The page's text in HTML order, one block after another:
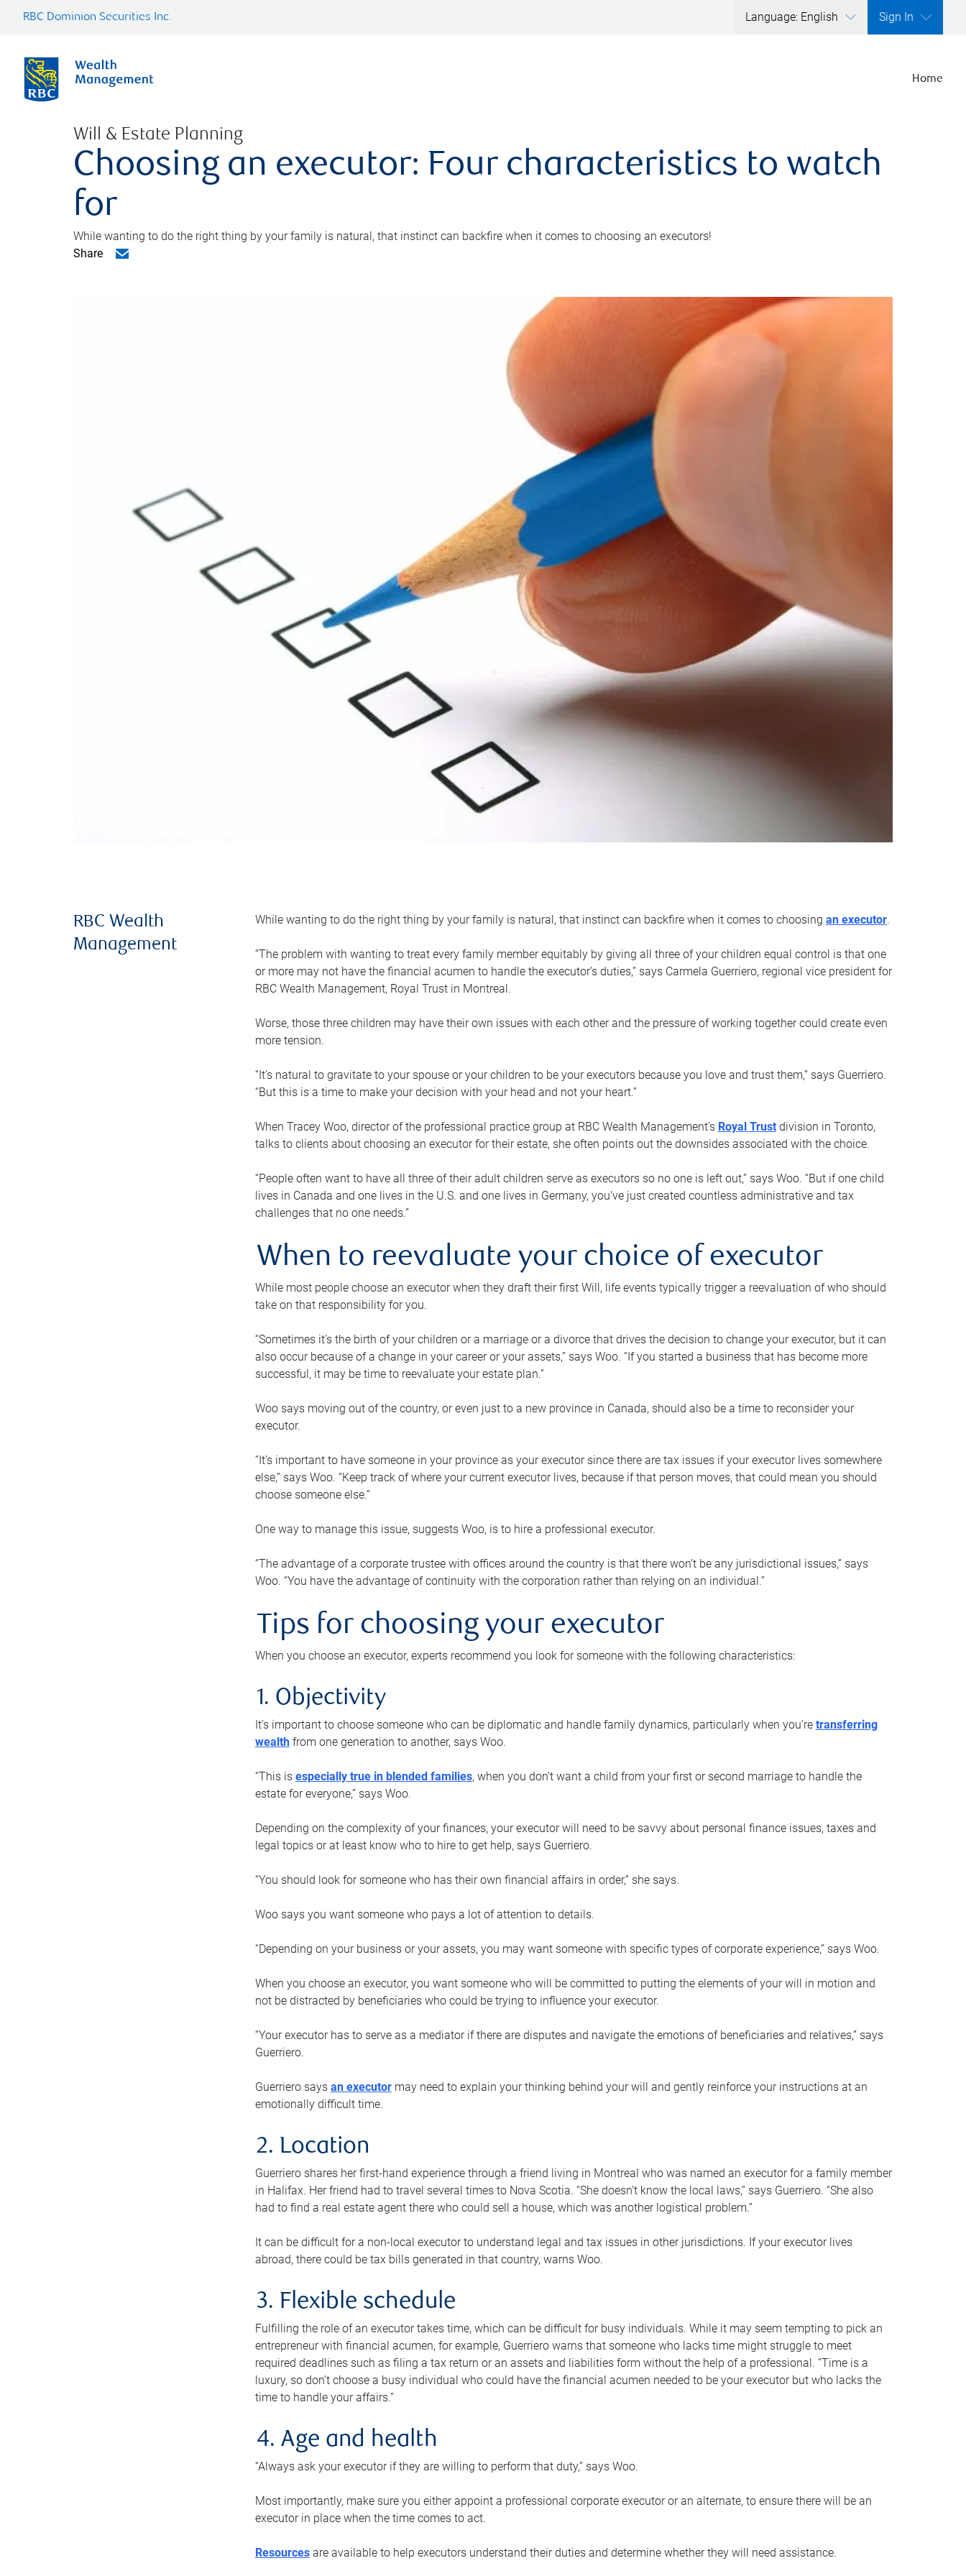
RBC Dominion Securities Inc. Language: English Sign In
Home
Will & Estate Planning
Choosing an executor: Four characteristics to watch
for
While wanting to do the right thing by your family is natural, that instinct can backfire when it comes to choosing an executors!
Share
RBC Wealth
Management
While wanting to do the right thing by your family is natural, that instinct can backfire when it comes to choosing an executor.
“The problem with wanting to treat every family member equitably by giving all three of your children equal control is that one
or more may not have the financial acumen to handle the executor’s duties,” says Carmela Guerriero, regional vice president for
RBC Wealth Management, Royal Trust in Montreal.
Worse, those three children may have their own issues with each other and the pressure of working together could create even
more tension.
“It’s natural to gravitate to your spouse or your children to be your executors because you love and trust them,” says Guerriero.
“But this is a time to make your decision with your head and not your heart.”
When Tracey Woo, director of the professional practice group at RBC Wealth Management’s Royal Trustdivision in Toronto,
talks to clients about choosing an executor for their estate, she often points out the downsides associated with the choice.
“People often want to have all three of their adult children serve as executors so no one is left out,” says Woo. “But if one child
lives in Canada and one lives in the U.S. and one lives in Germany, you’ve just created countless administrative and tax
challenges that no one needs.”
When to reevaluate your choice of executor
While most people choose an executor when they draft their first Will, life events typically trigger a reevaluation of who should
take on that responsibility for you.
“Sometimes it’s the birth of your children or a marriage or a divorce that drives the decision to change your executor, but it can
also occur because of a change in your career or your assets,” says Woo. “If you started a business that has become more
successful, it may be time to reevaluate your estate plan.”
Woo says moving out of the country, or even just to a new province in Canada, should also be a time to reconsider your
executor.
“It’s important to have someone in your province as your executor since there are tax issues if your executor lives somewhere
else,” says Woo. “Keep track of where your current executor lives, because if that person moves, that could mean you should
choose someone else.”
One way to manage this issue, suggests Woo, is to hire a professional executor.
“The advantage of a corporate trustee with offices around the country is that there won’t be any jurisdictional issues,” says
Woo. “You have the advantage of continuity with the corporation rather than relying on an individual.”
Tips for choosing your executor
When you choose an executor, experts recommend you look for someone with the following characteristics:
1. Objectivity
It’s important to choose someone who can be diplomatic and handle family dynamics, particularly when you’re transferring
wealthfrom one generation to another, says Woo.
“This is especially true in blended families, when you don’t want a child from your first or second marriage to handle the
estate for everyone,” says Woo.
Depending on the complexity of your finances, your executor will need to be savvy about personal finance issues, taxes and
legal topics or at least know who to hire to get help, says Guerriero.
“You should look for someone who has their own financial affairs in order,” she says.
Woo says you want someone who pays a lot of attention to details.
“Depending on your business or your assets, you may want someone with specific types of corporate experience,” says Woo.
When you choose an executor, you want someone who will be committed to putting the elements of your will in motion and
not be distracted by beneficiaries who could be trying to influence your executor.
“Your executor has to serve as a mediator if there are disputes and navigate the emotions of beneficiaries and relatives,” says
Guerriero.
Guerriero says an executormay need to explain your thinking behind your will and gently reinforce your instructions at an
emotionally difficult time.
2. Location
Guerriero shares her first-hand experience through a friend living in Montreal who was named an executor for a family member
in Halifax. Her friend had to travel several times to Nova Scotia. “She doesn’t know the local laws,” says Guerriero. “She also
had to find a real estate agent there who could sell a house, which was another logistical problem.”
It can be difficult for a non-local executor to understand legal and tax issues in other jurisdictions. If your executor lives
abroad, there could be tax bills generated in that country, warns Woo.
3. Flexible schedule
Fulfilling the role of an executor takes time, which can be difficult for busy individuals. While it may seem tempting to pick an
entrepreneur with financial acumen, for example, Guerriero warns that someone who lacks time might struggle to meet
required deadlines such as filing a tax return or an assets and liabilities form without the help of a professional. “Time is a
luxury, so don’t choose a busy individual who could have the financial acumen needed to be your executor but who lacks the
time to handle your affairs.”
4. Age and health
“Always ask your executor if they are willing to perform that duty,” says Woo.
Most importantly, make sure you either appoint a professional corporate executor or an alternate, to ensure there will be an
executor in place when the time comes to act.
Resourcesare available to help executors understand their duties and determine whether they will need assistance.